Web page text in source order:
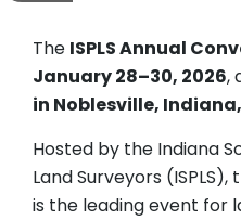
The ISPLS Annual
January 28–30, 2026,
in Noblesville, Indiana,
Hosted by the Indiana
Land Surveyors
is the leading event for